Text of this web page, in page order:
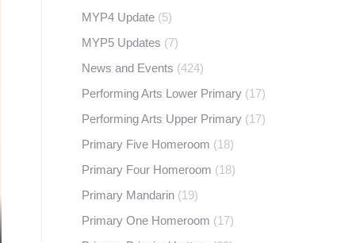
MYP4 Update (5)
MYP5 Updates (7)
News and Events (424)
Performing Arts Lower Primary (17)
Performing Arts Upper Primary (17)
Primary Five Homeroom (18)
Primary Four Homeroom (18)
Primary Mandarin (19)
Primary One Homeroom (17)